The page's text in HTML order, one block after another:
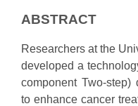
ABSTRACT
Researchers at the
developed a
component Two-step)
to enhance cancer